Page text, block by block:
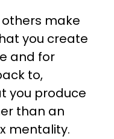
make
you create
and for
to,
you produce
than an
mentality.